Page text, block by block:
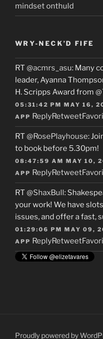
mindset onthuld
WRY-NECK’D FIFE
RT @acmrs_asu: Many
leader, Ayanna
H. Scripps Award from
05:31:42 PM MAY 16,
APP ReplyRetweet
RT @RosePlayhouse:
to book before 5.30pm!
08:47:59 AM MAY 10,
APP ReplyRetweet
RT @ShaxBull :
your work! We have
issues, and offer a fast,
01:29:06 PM MAY 09,
APP ReplyRetweet
Proudly powered by